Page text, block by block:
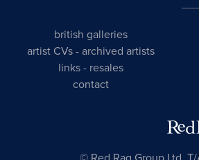
british galleries
artist CVs -archived artists
links - resales
contact